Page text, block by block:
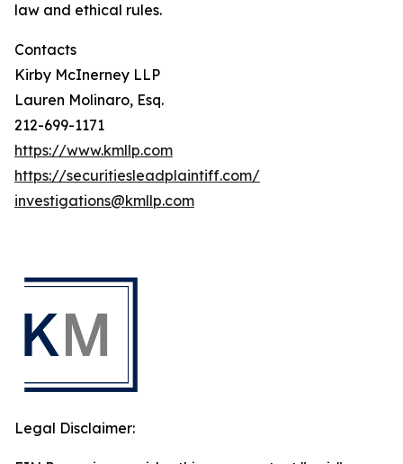
law and ethical rules.
Contacts
Kirby McInerney LLP
Lauren Molinaro, Esq.
212-699-1171
https://www.kmllp.com
https://securitiesleadplaintiff.com/
investigations@kmllp.com
Legal Disclaimer: